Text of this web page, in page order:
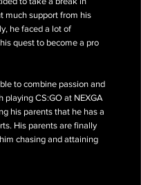
much support from his
he faced a lot of
quest to become a pro
to combine passion and
playing CS:GO at NEXGA
his parents that he has a
His parents are finally
chasing and attaining